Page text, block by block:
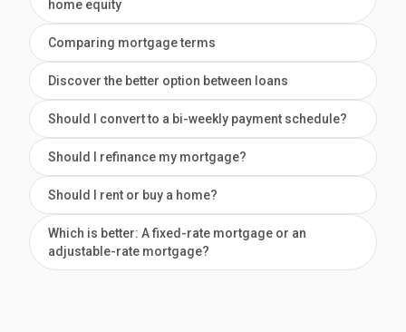
home equity
Comparing mortgage terms
Discover the better option between loans
Should I convert to a bi-weekly payment schedule?
Should I refinance my mortgage?
Should I rent or buy a home?
Which is better: A fixed-rate mortgage or an
adjustable-rate mortgage?